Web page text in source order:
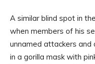
A similar blind spot in
when members of his
unnamed attackers and
in a gorilla mask with